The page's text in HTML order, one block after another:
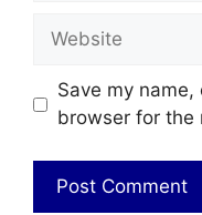
Website
Save my
browser for the